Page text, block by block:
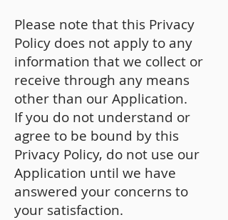
Please note that this Privacy
Policy does not apply to any
information that we collect or
receive through any means
other than our Application.
If you do not understand or
agree to be bound by this
Privacy Policy, do not use our
Application until we have
answered your concerns to
your satisfaction.